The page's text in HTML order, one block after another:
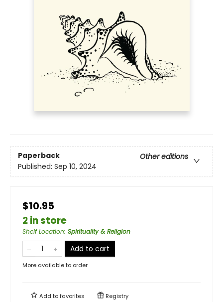
Paperback
Other editions
Published: Sep 10, 2024
$10.95
2 in store
Shelf Location: Spirituality & Religion
Add to cart
More available to order
Add tofavorites Registry